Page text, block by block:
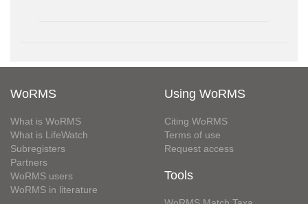
WoRMS
What is WoRMS
What is LifeWatch
Subregisters
Partners
WoRMS users
WoRMS in literature
Using WoRMS
Citing WoRMS
Terms of use
Request access
Tools